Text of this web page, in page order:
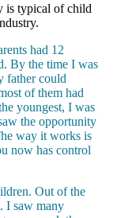
is typical of child
had 12
By the time I was
father could
of them had
youngest, I was
the opportunity
way it works is
now has control
Out of the
I saw many